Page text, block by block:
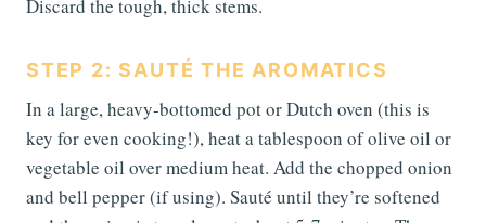
Discard the tough, thick stems.
STEP 2: SAUTÉ THE AROMATICS
In a large, heavy-bottomed pot or Dutch oven (this is
key for even cooking!), heat a tablespoon of olive oil or
vegetable oil over medium heat. Add the chopped onion
and bell pepper (if using). Sauté until they’re softened